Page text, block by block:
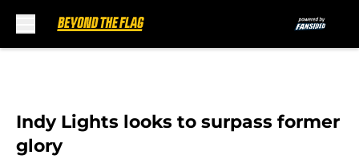
Indy Lights looks to surpass former
glory